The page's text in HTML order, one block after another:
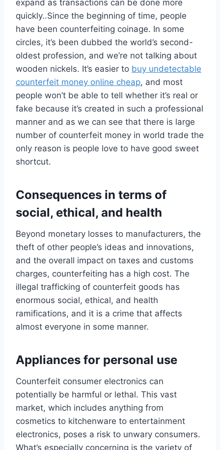
expand as transactions can be done more
quickly..Since the beginning of time, people
have been counterfeiting coinage. In some
circles, it’s been dubbed the world’s second-
oldest profession, and we’re not talking about
wooden nickels. It’s easier to buy undetectable
counterfeit money online cheap, and most
people won’t be able to tell whether it’s real or
fake because it’s created in such a professional
manner and as we can see that there is large
number of counterfeit money in world trade the
only reason is people love to have good sweet
shortcut.
Consequences in terms of
social, ethical, and health
Beyond monetary losses to manufacturers, the
theft of other people’s ideas and innovations,
and the overall impact on taxes and customs
charges, counterfeiting has a high cost. The
illegal trafficking of counterfeit goods has
enormous social, ethical, and health
ramifications, and it is a crime that affects
almost everyone in some manner.
Appliances for personal use
Counterfeit consumer electronics can
potentially be harmful or lethal. This vast
market, which includes anything from
cosmetics to kitchenware to entertainment
electronics, poses a risk to unwary consumers.
What’s especially concerning is the variety of